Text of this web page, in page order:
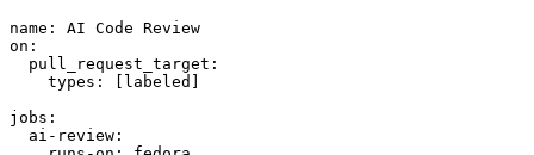
name :
AI Code Review
on :
pull_request_target :
types : [ labeled ]
jobs :
ai-review :